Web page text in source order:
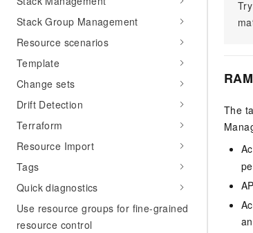
Stack Group Management
Resource scenarios
Template
Change sets
Drift Detection
Terraform
Resource Import
Tags
Quick diagnostics
Use resource groups for fine-grained
resource control
The